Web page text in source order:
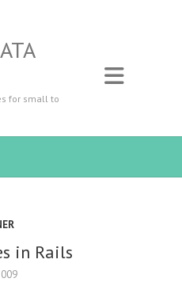
for small to
in Rails